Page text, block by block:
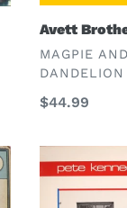
Avett
VENDOR
MAGPIE
DANDELION
Regular
$44.99
Kennedy